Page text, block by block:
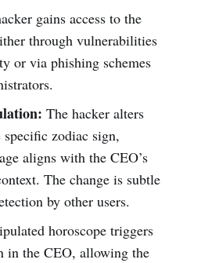
gains access to the
through vulnerabilities
or via phishing schemes
The hacker alters
zodiac sign,
aligns with the CEO’s
The change is subtle
by other users.
horoscope triggers
in the CEO, allowing the